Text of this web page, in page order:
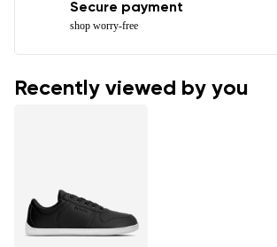
Secure payment
shop worry-free
Recently viewed by you